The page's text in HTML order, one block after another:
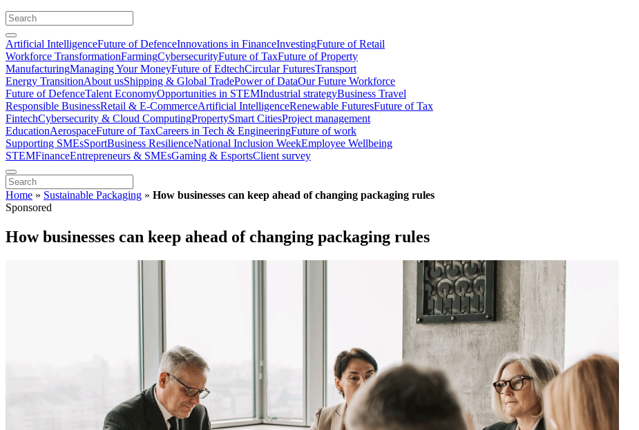
Artificial IntelligenceFuture of DefenceInnovations in FinanceInvestingFuture of Retail
Workforce TransformationFarmingCybersecurityFuture of TaxFuture of Property
ManufacturingManaging Your MoneyFuture of EdtechCircular FuturesTransport
Energy TransitionAbout usShipping & Global TradePower of DataOur Future Workforce
Future of DefenceTalent EconomyOpportunities in STEMIndustrial strategyBusiness Travel
Responsible BusinessRetail & E-CommerceArtificial IntelligenceRenewable FuturesFuture of Tax
FintechCybersecurity & Cloud ComputingPropertySmart CitiesProject management
EducationAerospaceFuture of TaxCareers in Tech & EngineeringFuture of work
Supporting SMEsSportBusiness ResilienceNational Inclusion WeekEmployee Wellbeing
STEMFinanceEntrepreneurs & SMEsGaming & EsportsClient survey
Home » Sustainable Packaging » How businesses can keep ahead of changing packaging rules
Sponsored
How businesses can keep ahead of changing packaging rules